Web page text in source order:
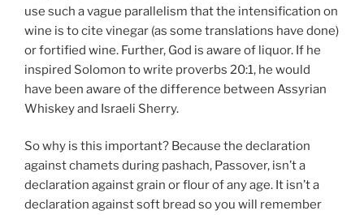
use such a vague parallelism that the intensification on
wine is to cite vinegar (as some translations have done)
or fortified wine. Further, God is aware of liquor. If he
inspired Solomon to write proverbs 20:1, he would
have been aware of the difference between Assyrian
Whiskey and Israeli Sherry.
So why is this important? Because the declaration
against chamets during pashach, Passover, isn’t a
declaration against grain or flour of any age. It isn’t a
declaration against soft bread so you will remember